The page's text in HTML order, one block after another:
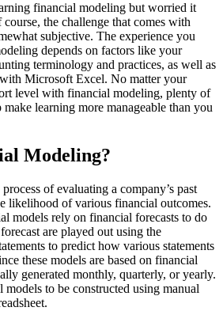
financial modeling but worried it
the challenge that comes with
subjective. The experience you
depends on factors like your
terminology and practices, as well as
Microsoft Excel. No matter your
level with financial modeling, plenty of
learning more manageable than you
Modeling?
of evaluating a company’s past
likelihood of various financial outcomes.
models rely on financial forecasts to do
are played out using the
to predict how various statements
these models are based on financial
generated monthly, quarterly, or yearly.
to be constructed using manual